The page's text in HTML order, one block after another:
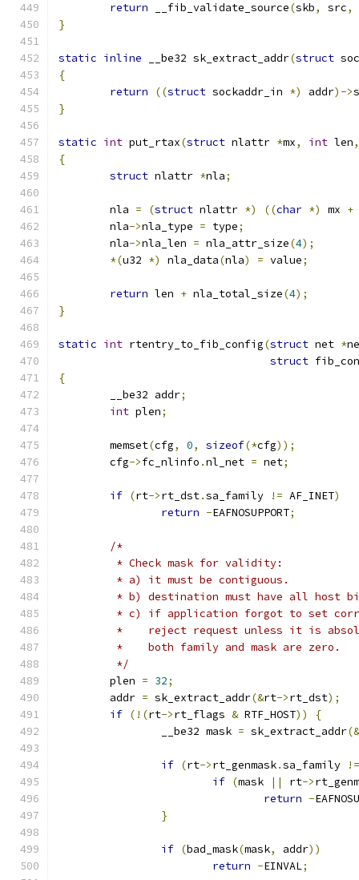
return __fib_validate_source(skb, src,
}
static inline __be32 sk_extract_addr(struct
{
return
((struct sockaddr_in *) addr)->
}
static int put_rtax(struct nlattr *mx, int len,
{
struct nlattr *nla;
	nla
= (struct nlattr *) ((char *) mx +
	nla
->nla_type = type;
	nla
->nla_len = nla_attr_size(4);
*(u32 *) nla_data(nla) = value;
return len + nla_total_size(4);
}
static int rtentry_to_fib_config(struct net *
struct
{
	__be32 addr
;
int plen;
	memset
(cfg, 0, sizeof(*cfg));
	cfg
->fc_nlinfo .nl_net = net;
if (rt->rt_dst.sa_family != AF_INET)
return -EAFNOSUPPORT;
/*
	 * Check mask for validity:
	 * a) it must be contiguous.
* b) destination must have all host
* c) if application forgot to set
*    reject request unless it is
	 *    both family and mask are zero.
	 */
	plen
= 32;
	addr
= sk_extract_addr(&rt->rt_dst);
if (!(rt->rt_flags & RTF_HOST))
{
		__be32 mask
= sk_extract_addr(&
if (rt->rt_genmask.sa_family
!=
if (mask || rt->
return -
}
if (bad_mask(mask, addr))
return -EINVAL;